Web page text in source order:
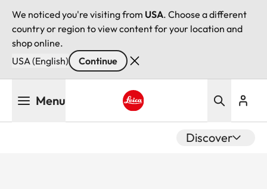
We noticed you're visiting from USA. Choose a different
country or region to view content for your location and
shop online.
USA (English)
Continue
Menu
Discover